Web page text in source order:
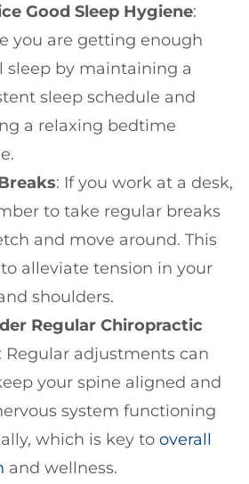
Good Sleep Hygiene:
you are getting enough
sleep by maintaining a
sleep schedule and
a relaxing bedtime
: If you work at a desk,
to take regular breaks
and move around. This
alleviate tension in your
shoulders.
Regular Chiropractic
: Regular adjustments can
your spine aligned and
system functioning
which is key to overall
and wellness.